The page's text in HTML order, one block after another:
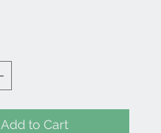
Add to Cart